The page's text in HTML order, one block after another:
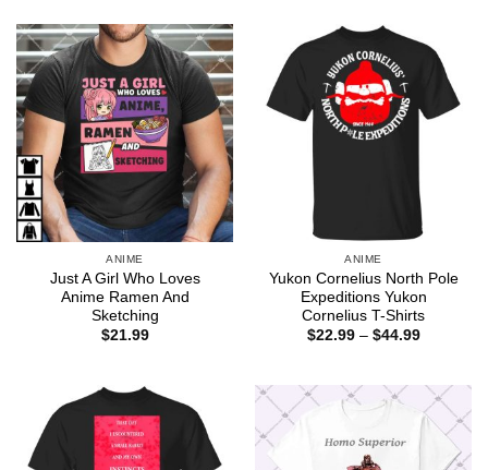
ANIME
Just A Girl Who Loves
Anime Ramen And
Sketching
$21.99
ANIME
Yukon Cornelius North Pole
Expeditions Yukon
Cornelius T-Shirts
$22.99 – $44.99Price
$44.99